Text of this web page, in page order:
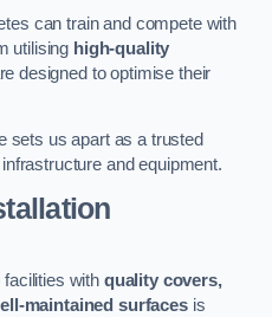
can train and compete with
utilising high-quality
designed to optimise their
sets us apart as a trusted
and equipment.
facilities with quality covers,
maintained surfacesis